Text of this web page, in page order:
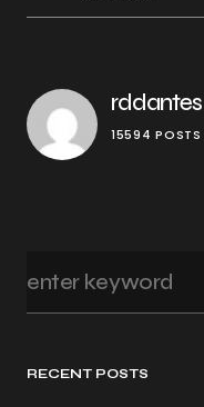
RECENT POSTS
rddantes
15594 POSTS